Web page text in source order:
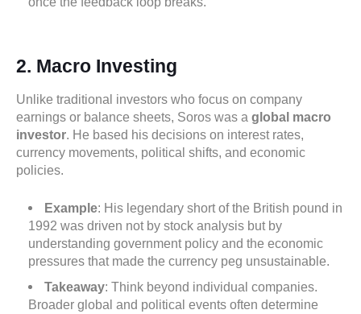
2. Macro Investing
Unlike traditional investors who focus on company
earnings or balance sheets, Soros was a global macro
investor. He based his decisions on interest rates,
currency movements, political shifts, and economic
policies.
Example: His legendary short of the British pound in
1992 was driven not by stock analysis but by
understanding government policy and the economic
pressures that made the currency peg unsustainable.
Takeaway: Think beyond individual companies.
Broader global and political events often determine